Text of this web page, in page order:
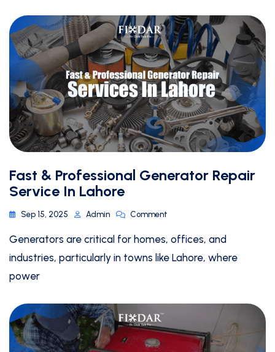
Fast & Professional Generator Repair
Service In Lahore
Sep 15, 2025 Admin Comment
Generators are critical for homes, offices, and
industries, particularly in towns like Lahore, where
power